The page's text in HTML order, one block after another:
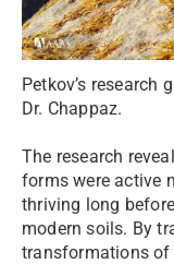
Petkov’s research
Dr. Chappaz.
The research
forms were active
thriving long
modern soils. By
transformations of